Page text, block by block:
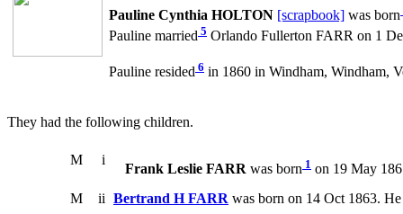
Pauline Cynthia HOLTON [scrapbook] was born
Pauline married 5 Orlando Fullerton FARR on 1
Pauline resided 6 in 1860 in Windham, Windham,
They had the following children.
M i
Frank Leslie FARR was born 1 on 19 May
M
ii Bertrand H FARR was born on 14 Oct 1863.